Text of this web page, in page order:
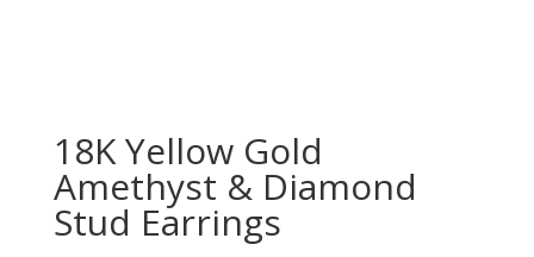
18K Yellow Gold
Amethyst & Diamond
Stud Earrings